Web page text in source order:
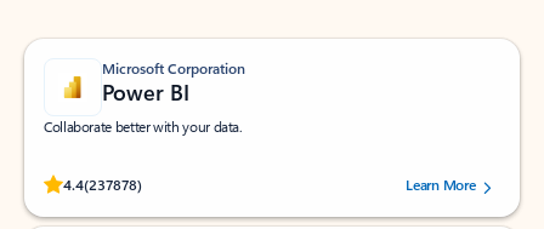
Microsoft Corporation
Power BI
Collaborate better with your data.
4.4(237878)
Rated (#=ratingAverage#) stars out of 5 stars, by 237878 users.Learn More